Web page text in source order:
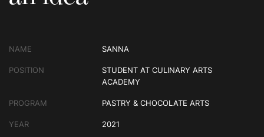
NAME SANNA
POSITION
STUDENT AT CULINARY ARTS
ACADEMY
PROGRAM PASTRY & CHOCOLATE ARTS
YEAR 2021